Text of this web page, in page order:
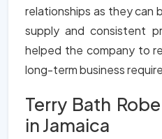
relationships as they can
supply and consistent
helped the company to
long-term business
Terry Bath
in Jamaica